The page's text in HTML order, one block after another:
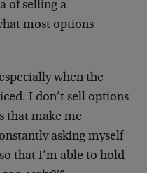
of selling a
most options
when the
I don’t sell options
that make me
asking myself
that I’m able to hold